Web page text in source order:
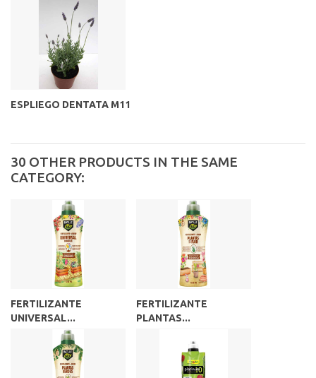
ESPLIEGO DENTATA M11
30 OTHER PRODUCTS IN THE SAME
CATEGORY:
FERTILIZANTE
UNIVERSAL...
FERTILIZANTE
PLANTAS...